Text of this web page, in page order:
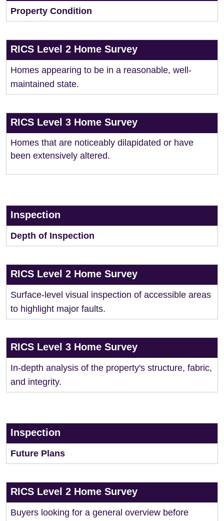
Property Condition
RICS Level 2 Home Survey
Homes appearing to be in a reasonable, well-
maintained state.
RICS Level 3 Home Survey
Homes that are noticeably dilapidated or have
been extensively altered.
Inspection
Depth of Inspection
RICS Level 2 Home Survey
Surface-level visual inspection of accessible areas
to highlight major faults.
RICS Level 3 Home Survey
In-depth analysis of the property's structure, fabric,
and integrity.
Inspection
Future Plans
RICS Level 2 Home Survey
Buyers looking for a general overview before